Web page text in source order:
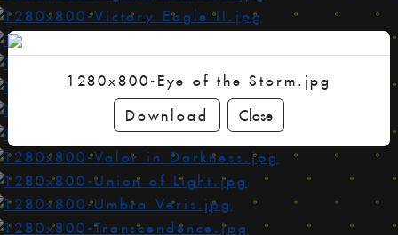
1280x800-Eye of the Storm.jpg
Download
Close